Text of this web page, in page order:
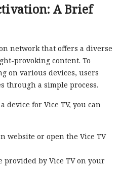
A Brief
network that offers a diverse
provoking content. To
on various devices, users
through a simple process.
device for Vice TV, you can
website or open the Vice TV
provided by Vice TV on your